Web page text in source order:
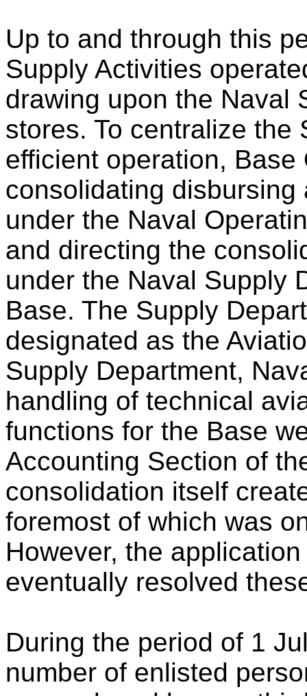
Up to and through this
Supply Activities
drawing upon the Naval
stores. To centralize the
efficient operation,
consolidating
under the Naval
and directing the
under the Naval Supply
Base. The Supply
designated as the
Supply Department,
handling of technical
functions for the Base
Accounting Section of
consolidation itself
foremost of which was
However, the
eventually resolved
During the period of 1
number of enlisted